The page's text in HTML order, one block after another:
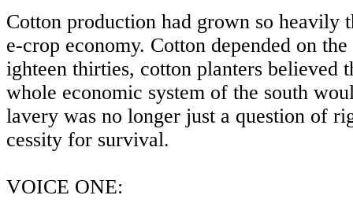
Cotton production had grown so heavily
e-crop economy. Cotton depended on
ighteen thirties, cotton planters believed
whole economic system of the south
lavery was no longer just a question of
cessity for survival.
VOICE ONE: